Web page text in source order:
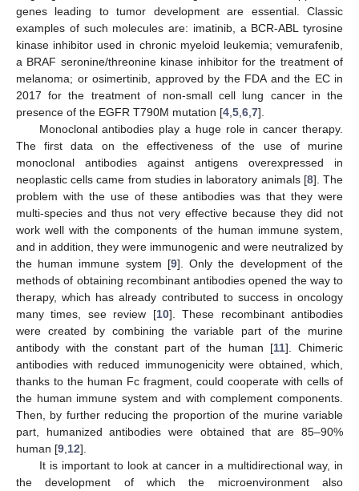
genes leading to tumor development are essential. Classic
examples of such molecules are: imatinib, a BCR-ABL tyrosine
kinase inhibitor used in chronic myeloid leukemia; vemurafenib,
a BRAF seronine/threonine kinase inhibitor for the treatment of
melanoma; or osimertinib, approved by the FDA and the EC in
2017 for the treatment of non-small cell lung cancer in the
presence of the EGFR T790M mutation [4 5 6 7].
Monoclonal antibodies play a huge role in cancer therapy.
The first data on the effectiveness of the use of murine
monoclonal antibodies against antigens overexpressed in
neoplastic cells came from studies in laboratory animals [8]. The
problem with the use of these antibodies was that they were
multi-species and thus not very effective because they did not
work well with the components of the human immune system,
and in addition, they were immunogenic and were neutralized by
the human immune system [9]. Only the development of the
methods of obtaining recombinant antibodies opened the way to
therapy, which has already contributed to success in oncology
many times, see review [10]. These recombinant antibodies
were created by combining the variable part of the murine
antibody with the constant part of the human [11]. Chimeric
antibodies with reduced immunogenicity were obtained, which,
thanks to the human Fc fragment, could cooperate with cells of
the human immune system and with complement components.
Then, by further reducing the proportion of the murine variable
part, humanized antibodies were obtained that are 85–90%
human [9 12].
It is important to look at cancer in a multidirectional way, in
the development of which the microenvironment also